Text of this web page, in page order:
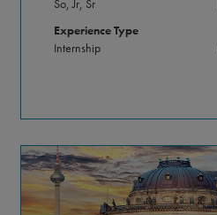
So, Jr, Sr
Experience Type
Internship